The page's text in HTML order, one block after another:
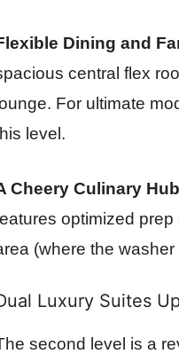
Dining and
central flex
For ultimate
level.
Cheery Culinary
optimized
(where the
Luxury Suites
second level is a